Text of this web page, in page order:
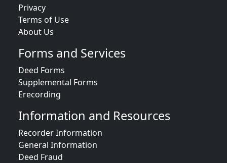
Privacy
Terms of Use
About Us
Forms and Services
Deed Forms
Supplemental Forms
Erecording
Information and Resources
Recorder Information
General Information
Deed Fraud